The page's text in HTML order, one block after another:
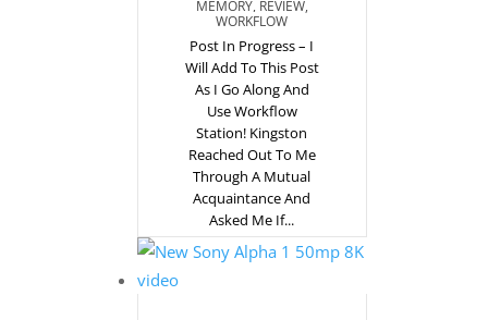
MEMORY, REVIEW,
WORKFLOW
Post In Progress – I
Will Add To This Post
As I Go Along And
Use Workflow
Station! Kingston
Reached Out To Me
Through A Mutual
Acquaintance And
Asked Me If...